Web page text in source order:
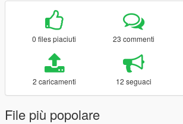
0 files piaciuti 23 commenti
2 caricamenti 12 seguaci
File più popolare